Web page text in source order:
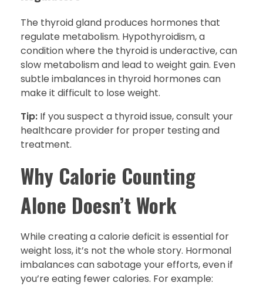
The thyroid gland produces hormones that
regulate metabolism. Hypothyroidism, a
condition where the thyroid is underactive, can
slow metabolism and lead to weight gain. Even
subtle imbalances in thyroid hormones can
make it difficult to lose weight.
Tip: If you suspect a thyroid issue, consult your
healthcare provider for proper testing and
treatment.
Why Calorie Counting
Alone Doesn’t Work
While creating a calorie deficit is essential for
weight loss, it’s not the whole story. Hormonal
imbalances can sabotage your efforts, even if
you’re eating fewer calories. For example: